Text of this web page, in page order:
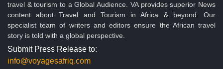
travel & tourism to a Global Audience. VA provides superior News
content about Travel and Tourism in Africa & beyond. Our
specialist team of writers and editors ensure the African travel
story is told with a global perspective.
Submit Press Release to:
info@voyagesafriq.com